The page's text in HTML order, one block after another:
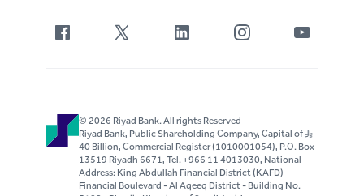
© 2026 Riyad Bank. All rights Reserved
Riyad Bank, Public Shareholding Company, Capital of S..R
40 Billion, Commercial Register (1010001054), P.O. Box
13519 Riyadh 6671, Tel. +966 11 4013030, National
Address: King Abdullah Financial District (KAFD)
Financial Boulevard - Al Aqeeq District - Building No.